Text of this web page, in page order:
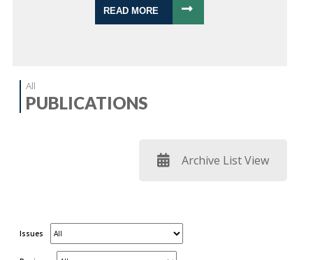
READ MORE
All
PUBLICATIONS
Archive List View
Issues